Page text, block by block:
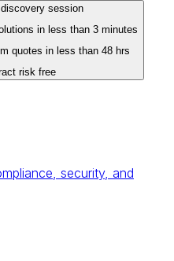
session
in less than 3 minutes
quotes in less than 48 hrs
risk free
security, and